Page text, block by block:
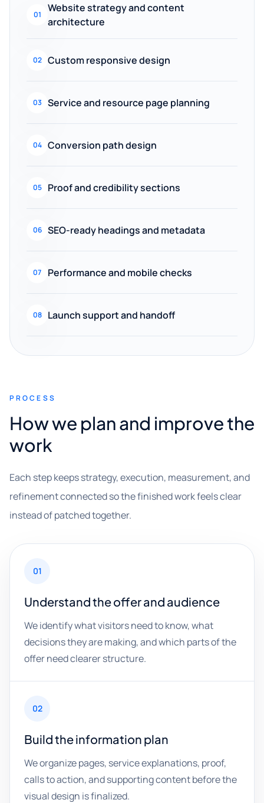
01
Website strategy and content
architecture
02 Custom responsive design
03 Service and resource page planning
04 Conversion path design
05 Proof and credibility sections
06 SEO-ready headings and metadata
07 Performance and mobile checks
08 Launch support and handoff
PROCESS
How we plan and improve the
work
Each step keeps strategy, execution, measurement, and
refinement connected so the finished work feels clear
instead of patched together.
01
Understand the offer and audience
We identify what visitors need to know, what
decisions they are making, and which parts of the
offer need clearer structure.
02
Build the information plan
We organize pages, service explanations, proof,
calls to action, and supporting content before the
visual design is finalized.